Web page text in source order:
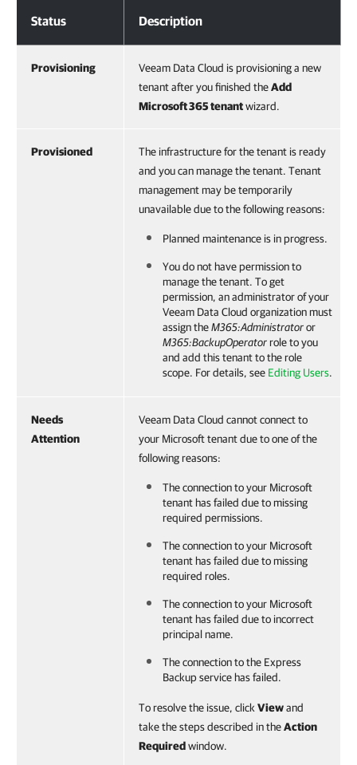
Status Description
Provisioning
Veeam Data Cloud is provisioning a new
tenant after you finished theAdd
Microsoft 365tenantwizard.
Provisioned
The infrastructure for the tenant is ready
and you can manage the tenant. Tenant
management may be temporarily
unavailable due to the following reasons:
Planned maintenance is in progress.
You do not have permission to
manage the tenant. To get
permission, an administrator of your
Veeam Data Cloud organization must
assign theM365:Administratoror
M365:BackupOperatorrole to you
and add this tenant to the role
scope. For details, see Editing Users.
Needs
Attention
Veeam Data Cloud cannot connect to
your Microsoft tenant due to one of the
following reasons:
The connection to your Microsoft
tenant has failed due to missing
required permissions.
The connection to your Microsoft
tenant has failed due to missing
required roles.
The connection to your Microsoft
tenant has failed due to incorrect
principal name.
The connection to the Express
Backup service has failed.
To resolve the issue, click Viewand
take the steps described in theAction
Requiredwindow.